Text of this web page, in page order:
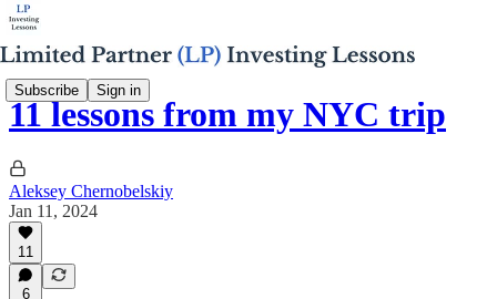
Subscribe Sign in
11 lessons from my NYC trip
Aleksey Chernobelskiy
Jan 11, 2024
11
6